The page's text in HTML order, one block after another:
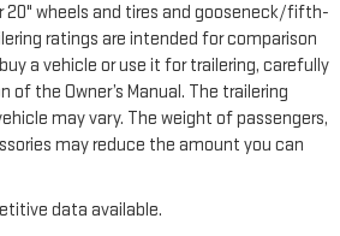
20" wheels and tires and gooseneck/fifth-
ratings are intended for comparison
a vehicle or use it for trailering, carefully
the Owner’s Manual. The trailering
may vary. The weight of passengers,
may reduce the amount you can
data available.